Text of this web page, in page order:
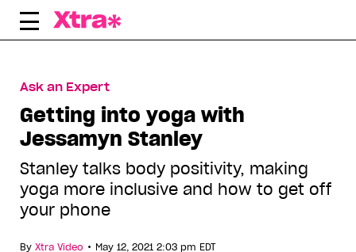
Skip
Ask an Expert
Getting into yoga with
Jessamyn Stanley
Stanley talks body positivity, making
yoga more inclusive and how to get off
your phone
By Xtra Video • May 12, 2021 2:03 pm EDT